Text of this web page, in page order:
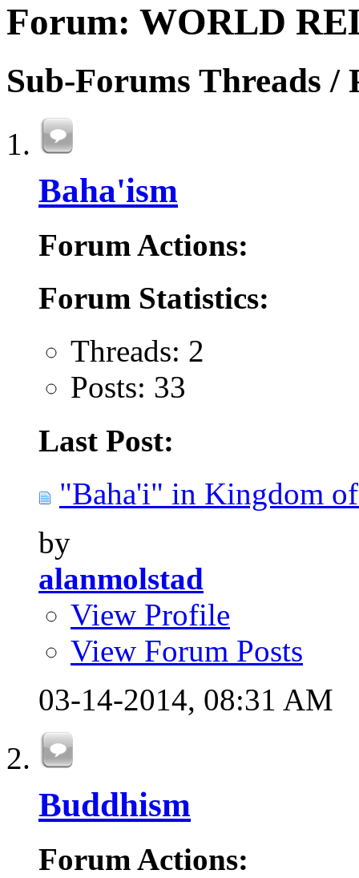
Forum: WORLD
Sub-Forums Threads /
Baha'ism
Forum Actions:
Forum Statistics:
Threads: 2
Posts: 33
Last Post:
"Baha'i" in Kingdom
by
alanmolstad
View Profile
View Forum Posts
03-14-2014, 08:31 AM
Buddhism
Forum Actions: